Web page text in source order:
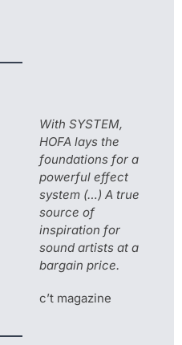
With SYSTEM,
HOFA lays the
foundations for a
powerful effect
system (…) A true
source of
inspiration for
sound artists at a
bargain price.
c’t magazine